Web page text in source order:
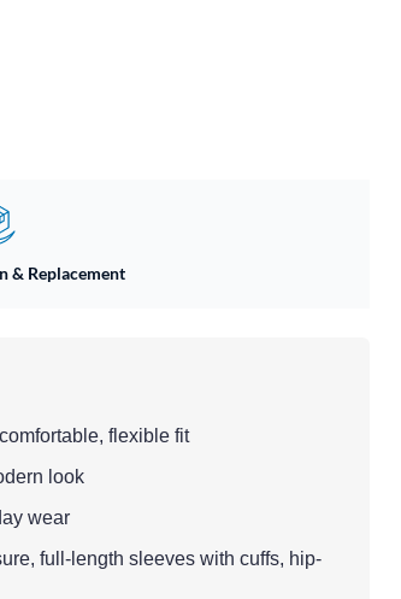
& Replacement
flexible fit
look
wear
full-length sleeves with cuffs, hip-